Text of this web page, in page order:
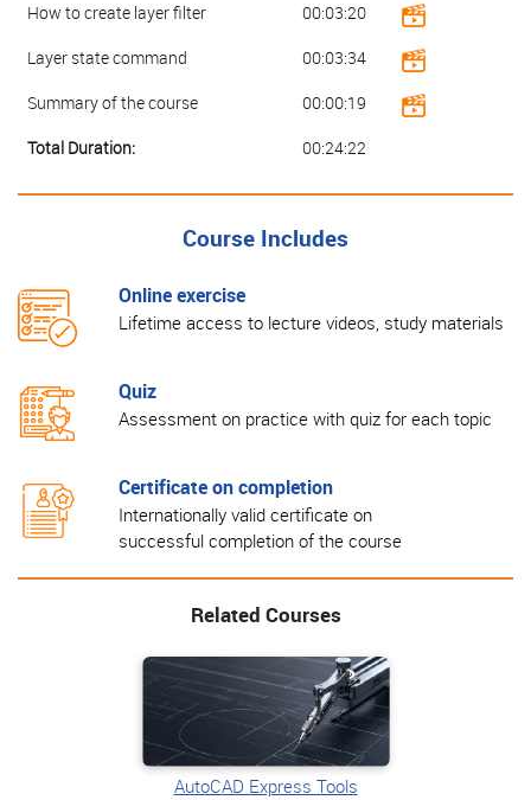
How to create layer filter
00:03:20
Layer state command
00:03:34
Summary of the course
00:00:19
Total Duration:
00:24:22
Course Includes
Online exercise
Lifetime access to lecture videos, study materials
Quiz
Assessment on practice with quiz for each topic
Certificate on completion
Internationally valid certificate on
successful completion of the course
Related Courses
AutoCAD Express Tools